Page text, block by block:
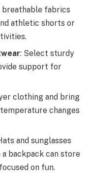
breathable fabrics
athletic shorts or
: Select sturdy
support for
clothing and bring
changes
and sunglasses
backpack can store
on fun.